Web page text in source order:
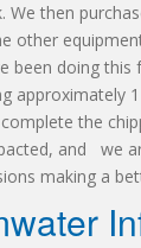
We then
other
been doing
approximately
the
and we
making a